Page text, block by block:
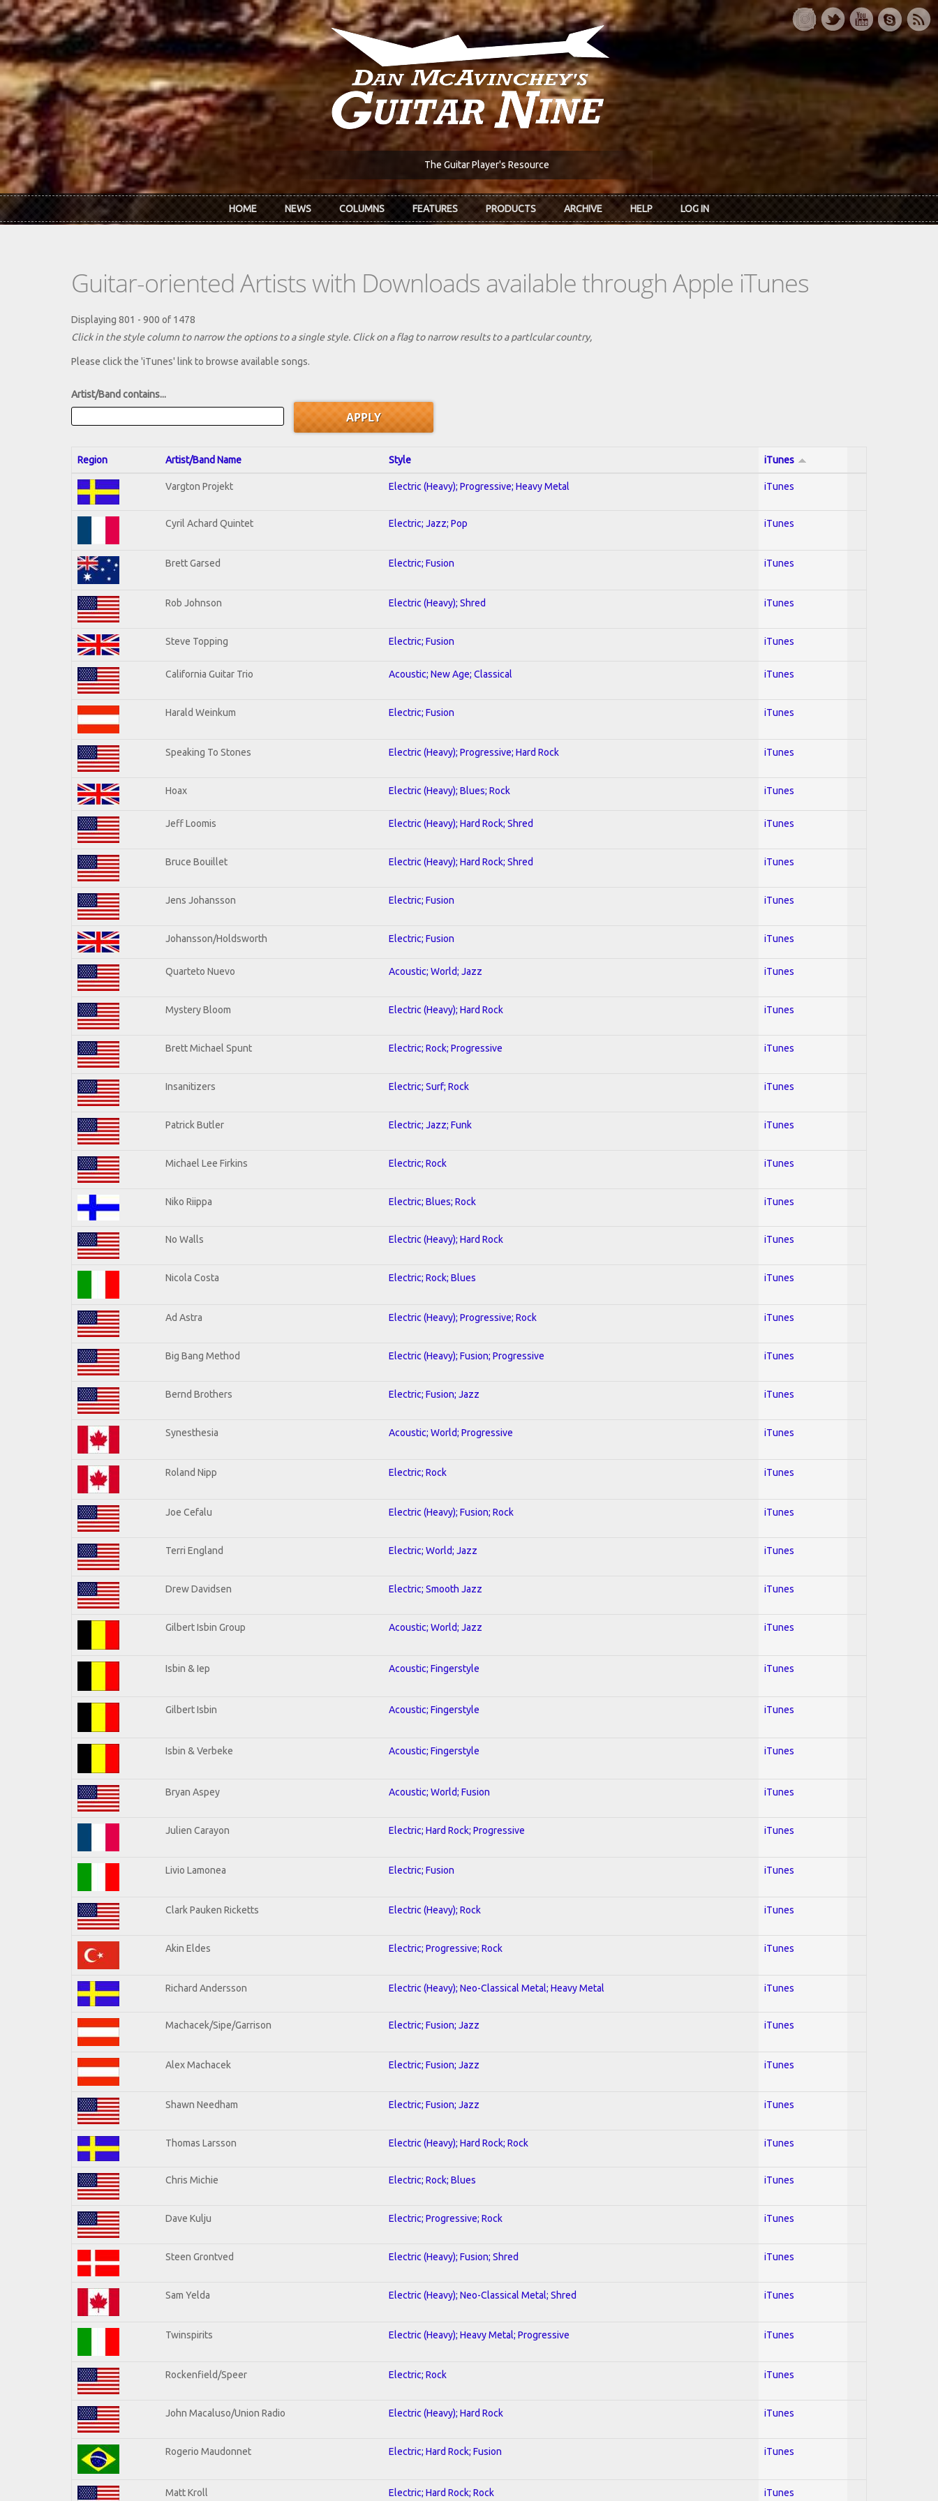
Skip to main content
The Guitar Player's Resource
HOME NEWS COLUMNS FEATURES PRODUCTS ARCHIVE HELP LOG IN
Guitar-oriented Artists with Downloads available through Apple iTunes
Displaying 801 - 900 of 1478
Click in the style column to narrow the options to a single style. Click on a flag to narrow results to a partlcular country,
Please click the 'iTunes' link to browse available songs.
Artist/Band contains...
Region Artist/Band Name Style iTunes
Vargton Projekt Electric (Heavy); Progressive; Heavy Metal iTunes
Cyril Achard Quintet Electric; Jazz; Pop iTunes
Brett Garsed Electric; Fusion iTunes
Rob Johnson Electric (Heavy); Shred iTunes
Steve Topping Electric; Fusion iTunes
California Guitar Trio Acoustic; New Age; Classical iTunes
Harald Weinkum Electric; Fusion iTunes
Speaking To Stones Electric (Heavy); Progressive; Hard Rock iTunes
Hoax Electric (Heavy); Blues; Rock iTunes
Jeff Loomis Electric (Heavy); Hard Rock; Shred iTunes
Bruce Bouillet Electric (Heavy); Hard Rock; Shred iTunes
Jens Johansson Electric; Fusion iTunes
Johansson/Holdsworth Electric; Fusion iTunes
Quarteto Nuevo Acoustic; World; Jazz iTunes
Mystery Bloom Electric (Heavy); Hard Rock iTunes
Brett Michael Spunt Electric; Rock; Progressive iTunes
Insanitizers Electric; Surf; Rock iTunes
Patrick Butler Electric; Jazz; Funk iTunes
Michael Lee Firkins Electric; Rock iTunes
Niko Riippa Electric; Blues; Rock iTunes
No Walls Electric (Heavy); Hard Rock iTunes
Nicola Costa Electric; Rock; Blues iTunes
Ad Astra Electric (Heavy); Progressive; Rock iTunes
Big Bang Method Electric (Heavy); Fusion; Progressive iTunes
Bernd Brothers Electric; Fusion; Jazz iTunes
Synesthesia Acoustic; World; Progressive iTunes
Roland Nipp Electric; Rock iTunes
Joe Cefalu Electric (Heavy); Fusion; Rock iTunes
Terri England Electric; World; Jazz iTunes
Drew Davidsen Electric; Smooth Jazz iTunes
Gilbert Isbin Group Acoustic; World; Jazz iTunes
Isbin & Iep Acoustic; Fingerstyle iTunes
Gilbert Isbin Acoustic; Fingerstyle iTunes
Isbin & Verbeke Acoustic; Fingerstyle iTunes
Bryan Aspey Acoustic; World; Fusion iTunes
Julien Carayon Electric; Hard Rock; Progressive iTunes
Livio Lamonea Electric; Fusion iTunes
Clark Pauken Ricketts Electric (Heavy); Rock iTunes
Akin Eldes Electric; Progressive; Rock iTunes
Richard Andersson Electric (Heavy); Neo-Classical Metal; Heavy Metal iTunes
Machacek/Sipe/Garrison Electric; Fusion; Jazz iTunes
Alex Machacek Electric; Fusion; Jazz iTunes
Shawn Needham Electric; Fusion; Jazz iTunes
Thomas Larsson Electric (Heavy); Hard Rock; Rock iTunes
Chris Michie Electric; Rock; Blues iTunes
Dave Kulju Electric; Progressive; Rock iTunes
Steen Grontved Electric (Heavy); Fusion; Shred iTunes
Sam Yelda Electric (Heavy); Neo-Classical Metal; Shred iTunes
Twinspirits Electric (Heavy); Heavy Metal; Progressive iTunes
Rockenfield/Speer Electric; Rock iTunes
John Macaluso/Union Radio Electric (Heavy); Hard Rock iTunes
Rogerio Maudonnet Electric; Hard Rock; Fusion iTunes
Matt Kroll Electric; Hard Rock; Rock iTunes